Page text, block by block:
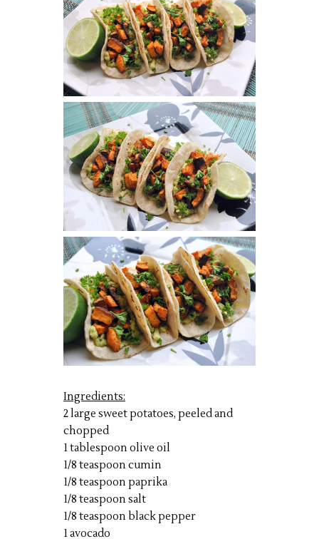
Ingredients:
2 large sweet potatoes, peeled and
chopped
1 tablespoon olive oil
1/8 teaspoon cumin
1/8 teaspoon paprika
1/8 teaspoon salt
1/8 teaspoon black pepper
1 avocado